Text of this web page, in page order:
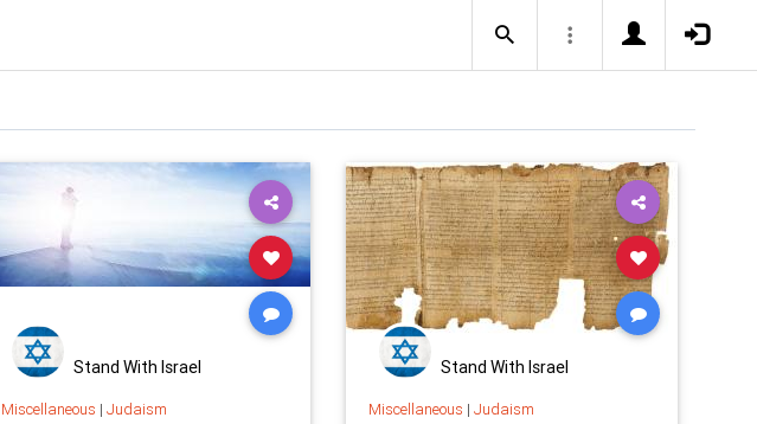
Stand With Israel
Miscellaneous | Judaism
Stand With Israel
Miscellaneous | Judaism